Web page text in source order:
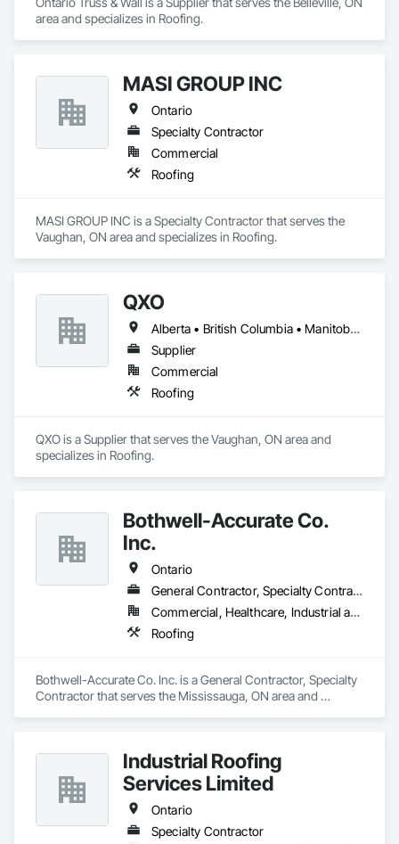
area and specializes in Roofing.
MASI GROUP INC
Ontario
Specialty Contractor
Commercial
Roofing
MASI GROUP INC is a Specialty Contractor that serves the
Vaughan, ON area and specializes in Roofing.
QXO
Alberta • British Columbia • Manitoba • New Brunswick • Nova Scotia • Ontario • Québec • Saskatchewan
Supplier
Commercial
Roofing
QXO is a Supplier that serves the Vaughan, ON area and
specializes in Roofing.
Bothwell-Accurate Co.
Inc.
Ontario
General Contractor, Specialty Contractor
Commercial, Healthcare, Industrial and Energy, Infrastructure, Institutional, Residential
Roofing
Bothwell-Accurate Co. Inc. is a General Contractor, Specialty
Contractor that serves the Mississauga, ON area and
Industrial Roofing
Services Limited
Ontario
Specialty Contractor